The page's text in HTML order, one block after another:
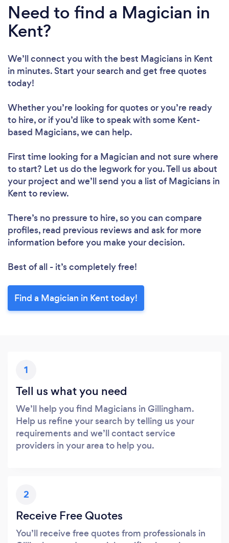
Need to find a Magician in
Kent?
We’ll connect you with the best Magicians in Kent
in minutes. Start your search and get free quotes
today!
Whether you’re looking for quotes or you’re ready
to hire, or if you’d like to speak with some Kent-
based Magicians, we can help.
First time looking for a Magician and not sure where
to start? Let us do the legwork for you. Tell us about
your project and we’ll send you a list of Magicians in
Kent to review.
There’s no pressure to hire, so you can compare
profiles, read previous reviews and ask for more
information before you make your decision.
Best of all - it’s completely free!
Find a Magician in Kent today!
1
Tell us what you need
We’ll help you find Magicians in Gillingham.
Help us refine your search by telling us your
requirements and we’ll contact service
providers in your area to help you.
2
Receive Free Quotes
You’ll receive free quotes from professionals in